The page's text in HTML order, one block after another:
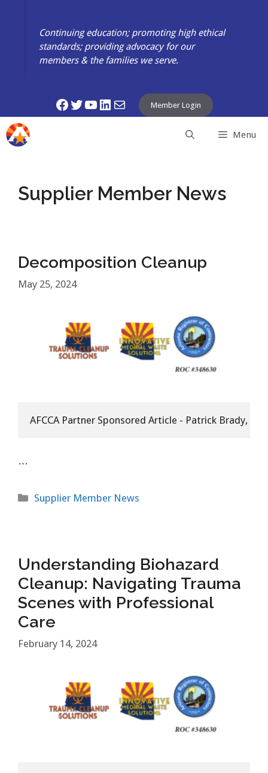
Continuing education; promoting high ethical
standards; providing advocacy for our
members & the families we serve.
Facebook
Twitter
YouTube
LinkedIn
Mail Member Login
Menu
Supplier Member News
Decomposition Cleanup
May 25, 2024
AFCCA Partner Sponsored Article - Patrick Brady,
…
Categories
Supplier Member News
Understanding Biohazard
Cleanup: Navigating Trauma
Scenes with Professional
Care
February 14, 2024